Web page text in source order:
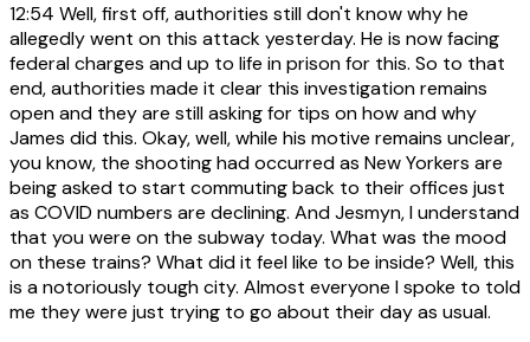
12:54 Well, first off, authorities still don't know why he
allegedly went on this attack yesterday. He is now facing
federal charges and up to life in prison for this. So to that
end, authorities made it clear this investigation remains
open and they are still asking for tips on how and why
James did this. Okay, well, while his motive remains unclear,
you know, the shooting had occurred as New Yorkers are
being asked to start commuting back to their offices just
as COVID numbers are declining. And Jesmyn, I understand
that you were on the subway today. What was the mood
on these trains? What did it feel like to be inside? Well, this
is a notoriously tough city. Almost everyone I spoke to told
me they were just trying to go about their day as usual.